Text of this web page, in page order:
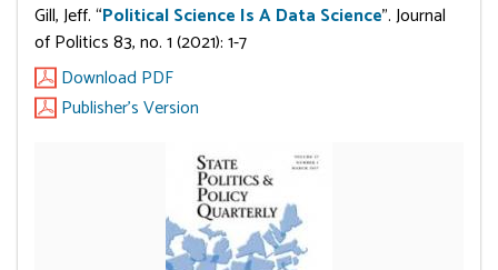
Gill, Jeff. “Political Science Is A Data Science”. Journal
of Politics 83, no. 1 (2021): 1-7
Download PDF
Publisher's Version